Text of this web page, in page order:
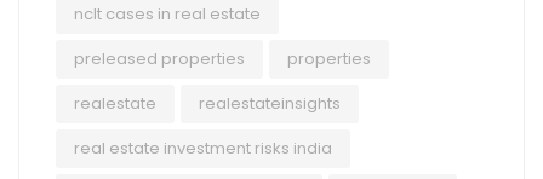
nclt cases in real estate
preleased properties
properties
realestate
realestateinsights
real estate investment risks india